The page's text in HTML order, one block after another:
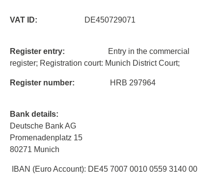
VAT ID: DE450729071
Register entry: Entry in the commercial
register; Registration court: Munich District Court;
Register number: HRB 297964
Bank details:
Deutsche Bank AG
Promenadenplatz 15
80271 Munich
IBAN (Euro Account): DE45 7007 0010 0559 3140 00